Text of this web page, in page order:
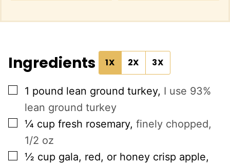
Ingredients 1X 2X 3X
▢
1 pound lean ground turkey, I use 93%
lean ground turkey
▢
¼ cup fresh rosemary, finely chopped,
1/2 oz
▢
½ cup gala, red, or honey crisp apple,